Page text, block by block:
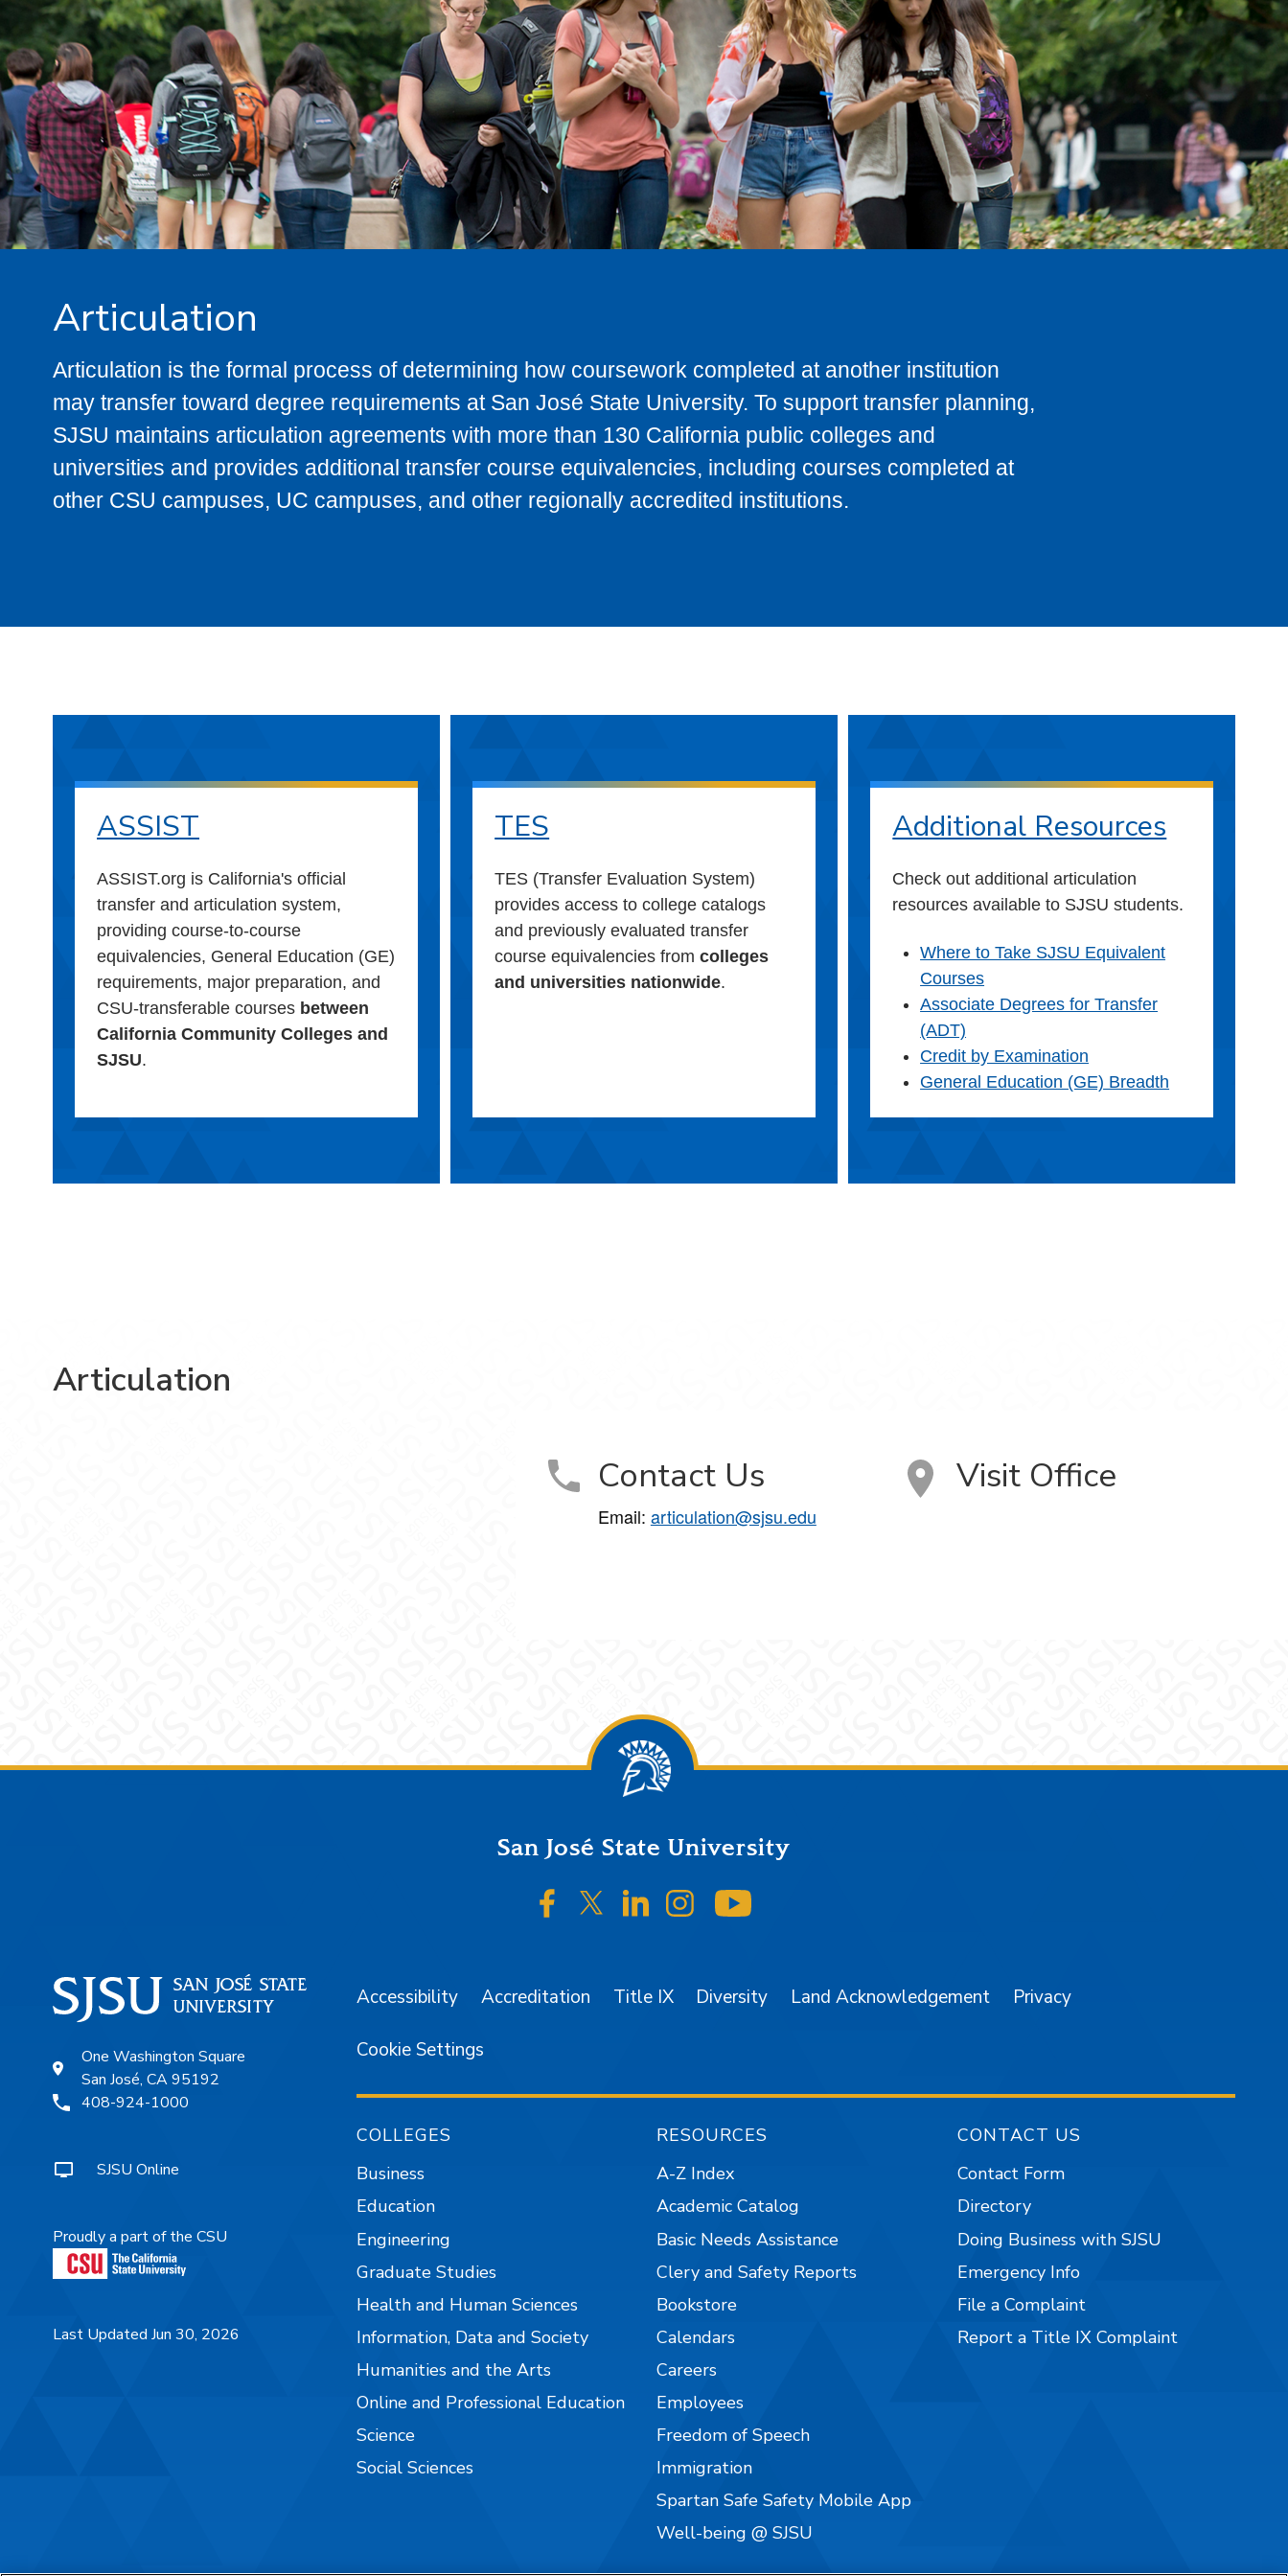
Articulation
Articulation is the formal process of determining how coursework completed at another institution
may transfer toward degree requirements at San José State University. To support transfer planning,
SJSU maintains articulation agreements with more than 130 California public colleges and
universities and provides additional transfer course equivalencies, including courses completed at
other CSU campuses, UC campuses, and other regionally accredited institutions.
ASSIST
ASSIST.org is California's official
transfer and articulation system,
providing course-to-course
equivalencies, General Education (GE)
requirements, major preparation, and
CSU-transferable courses between
California Community Colleges and
SJSU.
TES
TES (Transfer Evaluation System)
provides access to college catalogs
and previously evaluated transfer
course equivalencies fromcolleges
and universities nationwide.
Additional Resources
Check out additional articulation
resources available to SJSU students.
Where to Take SJSU Equivalent
Courses
Associate Degrees for Transfer
(ADT)
Credit by Examination
General Education (GE) Breadth
Articulation
Contact Us
Email: articulation@sjsu.edu
Visit Office
San José State University
SJSU on Facebook
SJSU on Twitter/X
SJSU on LinkedIn
SJSU on Instagram
One Washington Square
San José, CA 95192
408-924-1000
SJSU Online
Proudly a part of the CSU
Last Updated Jun 30, 2026
Accessibility Accreditation Title IX Diversity Land Acknowledgement Privacy
Cookie Settings
COLLEGES
Business
Education
Engineering
Graduate Studies
Health and Human Sciences
Information, Data and Society
Humanities and the Arts
Online and Professional Education
Science
Social Sciences
RESOURCES
A-Z Index
Academic Catalog
Basic Needs Assistance
Clery and Safety Reports
Bookstore
Calendars
Careers
Employees
Freedom of Speech
Immigration
Spartan Safe Safety Mobile App
Well-being @ SJSU
CONTACT US
Contact Form
Directory
Doing Business with SJSU
Emergency Info
File a Complaint
Report a Title IX Complaint